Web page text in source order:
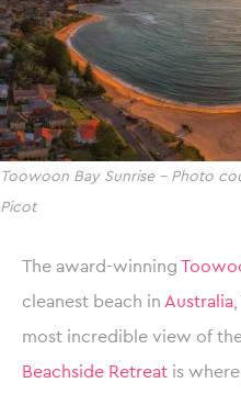
Toowoon Bay Sunrise – Photo
Picot
The award-winning
cleanest beach in Australia
most incredible view of
Beachside Retreat is